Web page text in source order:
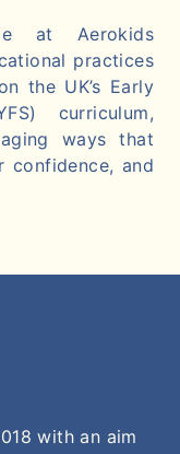
at Aerokids
practices
the UK’s Early
curriculum,
ways that
confidence, and
with an aim